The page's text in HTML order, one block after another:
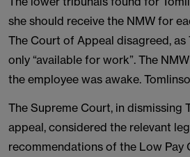
she should receive the NMW for
The Court of Appeal disagreed,
only “available for work”. The
the employee was awake.
The Supreme Court, in dismissing
appeal, considered the relevant
recommendations of the Low Pay